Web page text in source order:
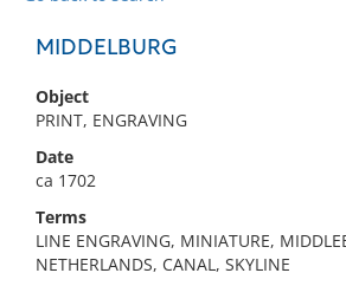
MIDDELBURG
Object
PRINT, ENGRAVING
Date
ca 1702
Terms
LINE ENGRAVING, MINIATURE,
NETHERLANDS, CANAL, SKYLINE
0 results